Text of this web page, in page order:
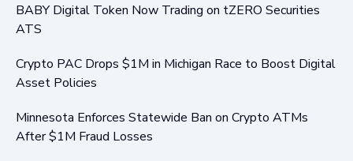
BABY Digital Token Now Trading on tZERO Securities
ATS
Crypto PAC Drops $1M in Michigan Race to Boost Digital
Asset Policies
Minnesota Enforces Statewide Ban on Crypto ATMs
After $1M Fraud Losses